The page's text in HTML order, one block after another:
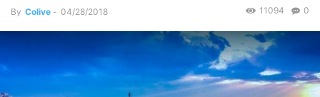
By Colive - 04/28/2018 0
11094